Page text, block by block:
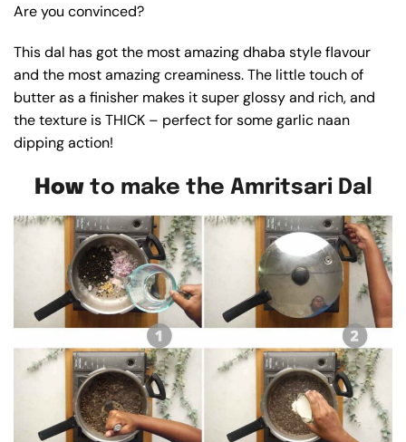
Are you convinced?
This dal has got the most amazing dhaba style flavour
and the most amazing creaminess. The little touch of
butter as a finisher makes it super glossy and rich, and
the texture is THICK – perfect for some garlic naan
dipping action!
Howto make the Amritsari Dal